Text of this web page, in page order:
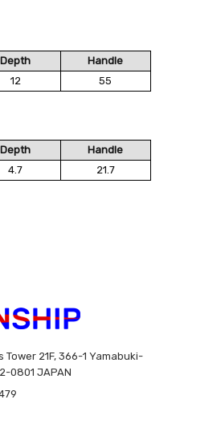
Depth
Handle
12 55
Depth
Handle
4.7 21.7
21F, 366-1 Yamabuki-
0801 JAPAN